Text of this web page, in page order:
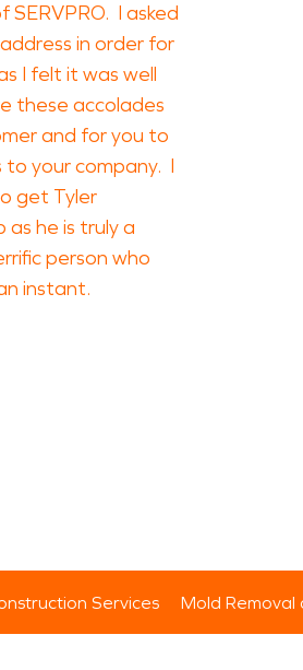
I asked
in order for
I felt it was well
these accolades
and for you to
to your company. I
get Tyler
as he is truly a
person who
instant.
Services Mold Removal